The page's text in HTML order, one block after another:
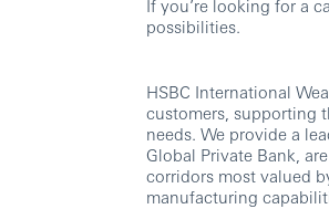
If you’re looking for a
possibilities.
HSBC International
customers, supporting
needs. We provide a
Global Private Bank,
corridors most valued
manufacturing